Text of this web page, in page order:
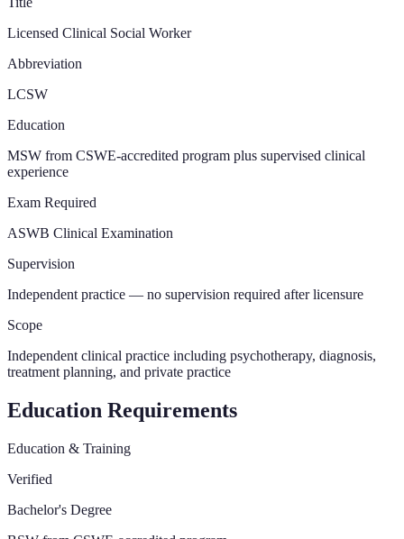
Licensed Clinical Social Worker
Abbreviation
LCSW
Education
MSW from CSWE-accredited program plus supervised clinical
experience
Exam Required
ASWB Clinical Examination
Supervision
Independent practice — no supervision required after licensure
Scope
Independent clinical practice including psychotherapy, diagnosis,
treatment planning, and private practice
Education Requirements
Education & Training
Verified
Bachelor's Degree